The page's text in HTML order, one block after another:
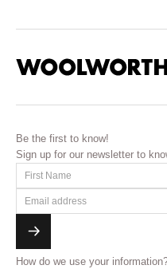
Be the first to know!
Sign up for our newsletter to
How do we use your